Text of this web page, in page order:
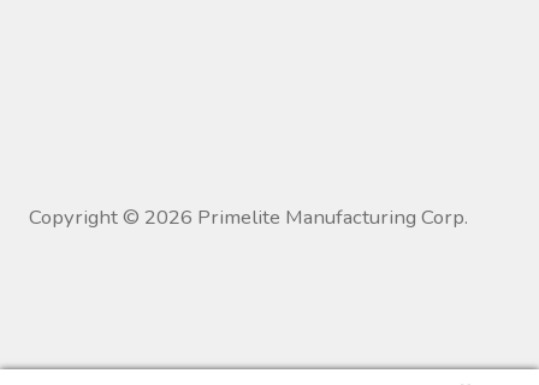
Copyright © 2026 Primelite Manufacturing Corp.